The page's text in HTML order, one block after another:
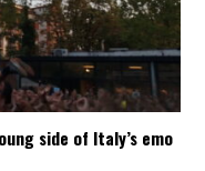
side of Italy’s emo